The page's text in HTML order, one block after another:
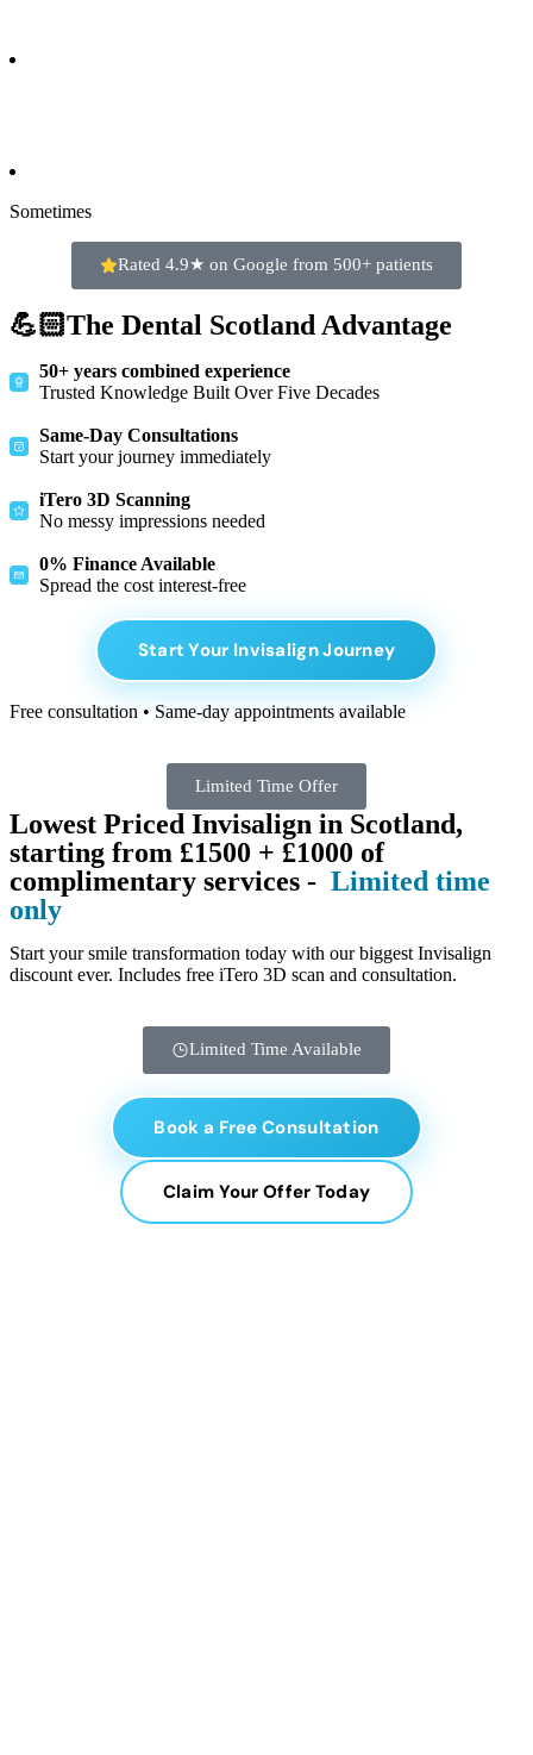
Sometimes
Rated 4.9★ on Google from 500+ patients
💪🏻The Dental Scotland Advantage
50+ years combined experience
Trusted Knowledge Built Over Five Decades
Same-Day Consultations
Start your journey immediately
iTero 3D Scanning
No messy impressions needed
0% Finance Available
Spread the cost interest-free
Start Your Invisalign Journey
Free consultation • Same-day appointments available
Limited Time Offer
Lowest Priced Invisalign in Scotland,
starting from £1500 + £1000 of
complimentary services - Limited time
only
Start your smile transformation today with our biggest Invisalign
discount ever. Includes free iTero 3D scan and consultation.
Limited Time Available
Book a Free Consultation
Claim Your Offer Today